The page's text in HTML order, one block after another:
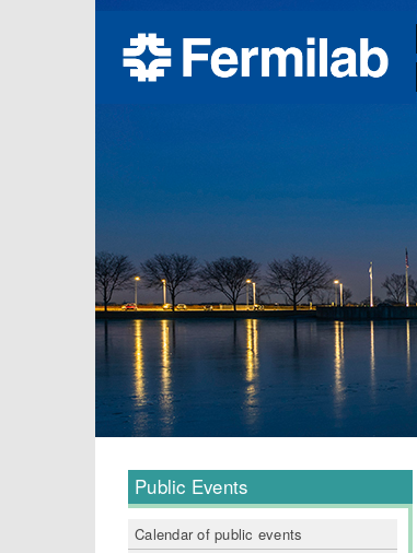
Public Events
Calendar of public events